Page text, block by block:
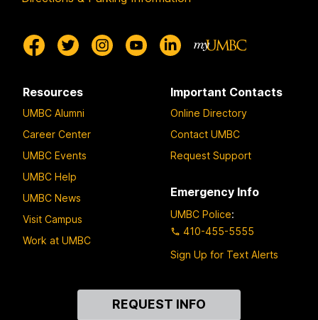
Resources
UMBC Alumni
Career Center
UMBC Events
UMBC Help
UMBC News
Visit Campus
Work at UMBC
Important Contacts
Online Directory
Contact UMBC
Request Support
Emergency Info
UMBC Police:
410-455-5555
Sign Up for Text Alerts
REQUEST INFO